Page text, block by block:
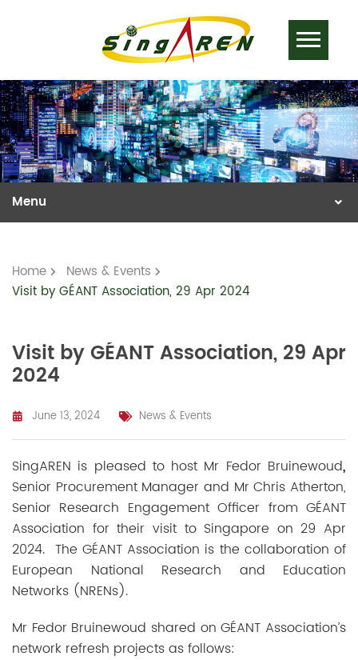
Home
News & Events
Visit by GÉANT Association, 29 Apr 2024
Visit by GÉANT Association, 29 Apr
2024
June 13, 2024 News & Events
SingAREN is pleased to host Mr Fedor Bruinewoud,
Senior Procurement Manager and Mr Chris Atherton,
Senior Research Engagement Officer from GÉANT
Association for their visit to Singapore on 29 Apr
2024. The GÉANT Association is the collaboration of
European National Research and Education
Networks (NRENs).
Mr Fedor Bruinewoud shared on GÉANT Association’s
network refresh projects as follows: